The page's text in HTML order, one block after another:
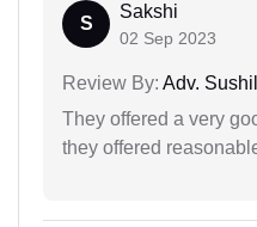
S
Sakshi
02 Sep 2023
Review By: Adv.
They offered a very
they offered